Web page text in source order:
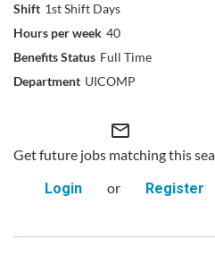
1st Shift Days
40
Full Time
UICOMP
mail_outline
Get future jobs matching this
Login
or Register